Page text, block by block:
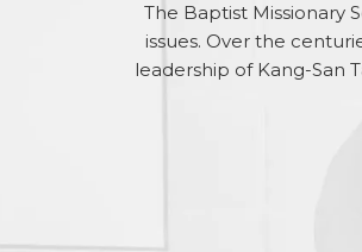
The Baptist Missionary
issues. Over the
leadership of Kang-San